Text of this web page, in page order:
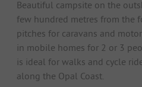
Beautiful campsite on the
few hundred metres from the
pitches for caravans and
in mobile homes for 2 or 3
is ideal for walks and cycle
along the Opal Coast.